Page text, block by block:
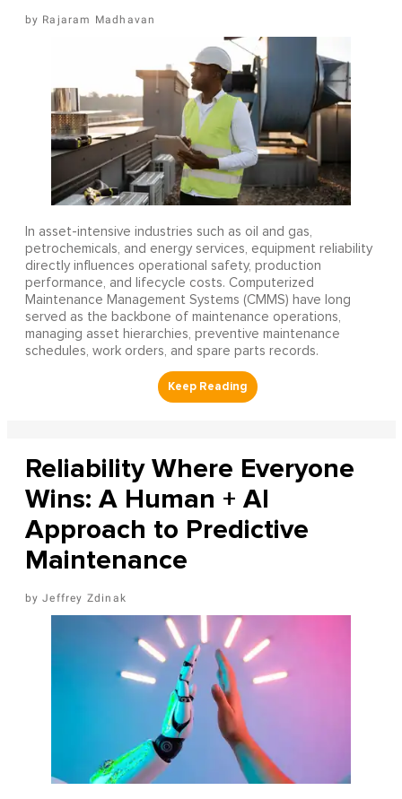
Rajaram Madhavan
In asset-intensive industries such as oil and gas,
petrochemicals, and energy services, equipment reliability
directly influences operational safety, production
performance, and lifecycle costs. Computerized
Maintenance Management Systems (CMMS) have long
served as the backbone of maintenance operations,
managing asset hierarchies, preventive maintenance
schedules, work orders, and spare parts records.
Reliability Where Everyone
Wins: A Human + AI
Approach to Predictive
Maintenance
Jeffrey Zdinak